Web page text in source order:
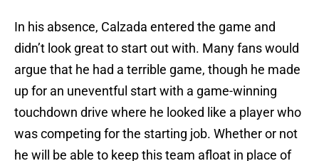
In his absence, Calzada entered the game and
didn’t look great to start out with. Many fans would
argue that he had a terrible game, though he made
up for an uneventful start with a game-winning
touchdown drive where he looked like a player who
was competing for the starting job. Whether or not
he will be able to keep this team afloat in place of